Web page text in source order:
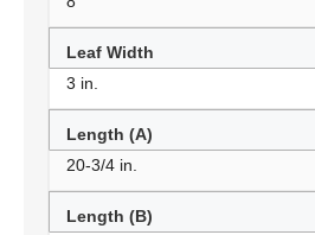
Leaf Width
3 in.
Length (A)
20-3/4 in.
Length (B)